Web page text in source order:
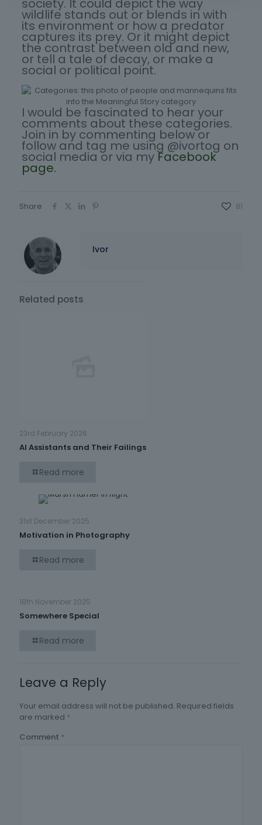
society. It could depict the way
wildlife stands out or blends in with
its environment or how a predator
captures its prey. Or it might depict
the contrast between old and new,
or tell a tale of decay, or make a
social or political point.
I would be fascinated to hear your
comments about these categories.
Join in by commenting below or
follow and tag me using @ivortog on
social media or via myFacebook
page.
Share 81
Ivor
Related posts
23rd February 2026
AI Assistants and Their Failings
Read more
31st December 2025
Motivation in Photography
Read more
18th November 2025
Somewhere Special
Read more
Leave a Reply
Your email address will not be published. Required fields
are marked *
Comment *